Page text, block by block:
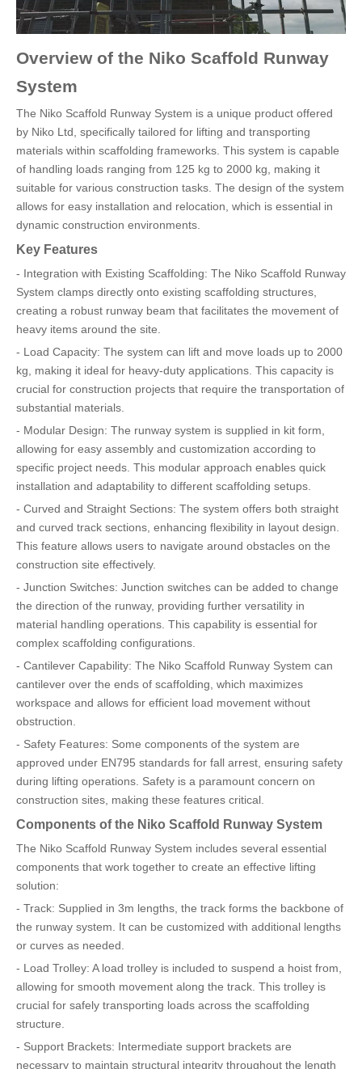
Overview of the Niko Scaffold Runway
System
The Niko Scaffold Runway System is a unique product offered
by Niko Ltd, specifically tailored for lifting and transporting
materials within scaffolding frameworks. This system is capable
of handling loads ranging from 125 kg to 2000 kg, making it
suitable for various construction tasks. The design of the system
allows for easy installation and relocation, which is essential in
dynamic construction environments.
Key Features
- Integration with Existing Scaffolding: The Niko Scaffold Runway
System clamps directly onto existing scaffolding structures,
creating a robust runway beam that facilitates the movement of
heavy items around the site.
- Load Capacity: The system can lift and move loads up to 2000
kg, making it ideal for heavy-duty applications. This capacity is
crucial for construction projects that require the transportation of
substantial materials.
- Modular Design: The runway system is supplied in kit form,
allowing for easy assembly and customization according to
specific project needs. This modular approach enables quick
installation and adaptability to different scaffolding setups.
- Curved and Straight Sections: The system offers both straight
and curved track sections, enhancing flexibility in layout design.
This feature allows users to navigate around obstacles on the
construction site effectively.
- Junction Switches: Junction switches can be added to change
the direction of the runway, providing further versatility in
material handling operations. This capability is essential for
complex scaffolding configurations.
- Cantilever Capability: The Niko Scaffold Runway System can
cantilever over the ends of scaffolding, which maximizes
workspace and allows for efficient load movement without
obstruction.
- Safety Features: Some components of the system are
approved under EN795 standards for fall arrest, ensuring safety
during lifting operations. Safety is a paramount concern on
construction sites, making these features critical.
Components of the Niko Scaffold Runway System
The Niko Scaffold Runway System includes several essential
components that work together to create an effective lifting
solution:
- Track: Supplied in 3m lengths, the track forms the backbone of
the runway system. It can be customized with additional lengths
or curves as needed.
- Load Trolley: A load trolley is included to suspend a hoist from,
allowing for smooth movement along the track. This trolley is
crucial for safely transporting loads across the scaffolding
structure.
- Support Brackets: Intermediate support brackets are
necessary to maintain structural integrity throughout the length